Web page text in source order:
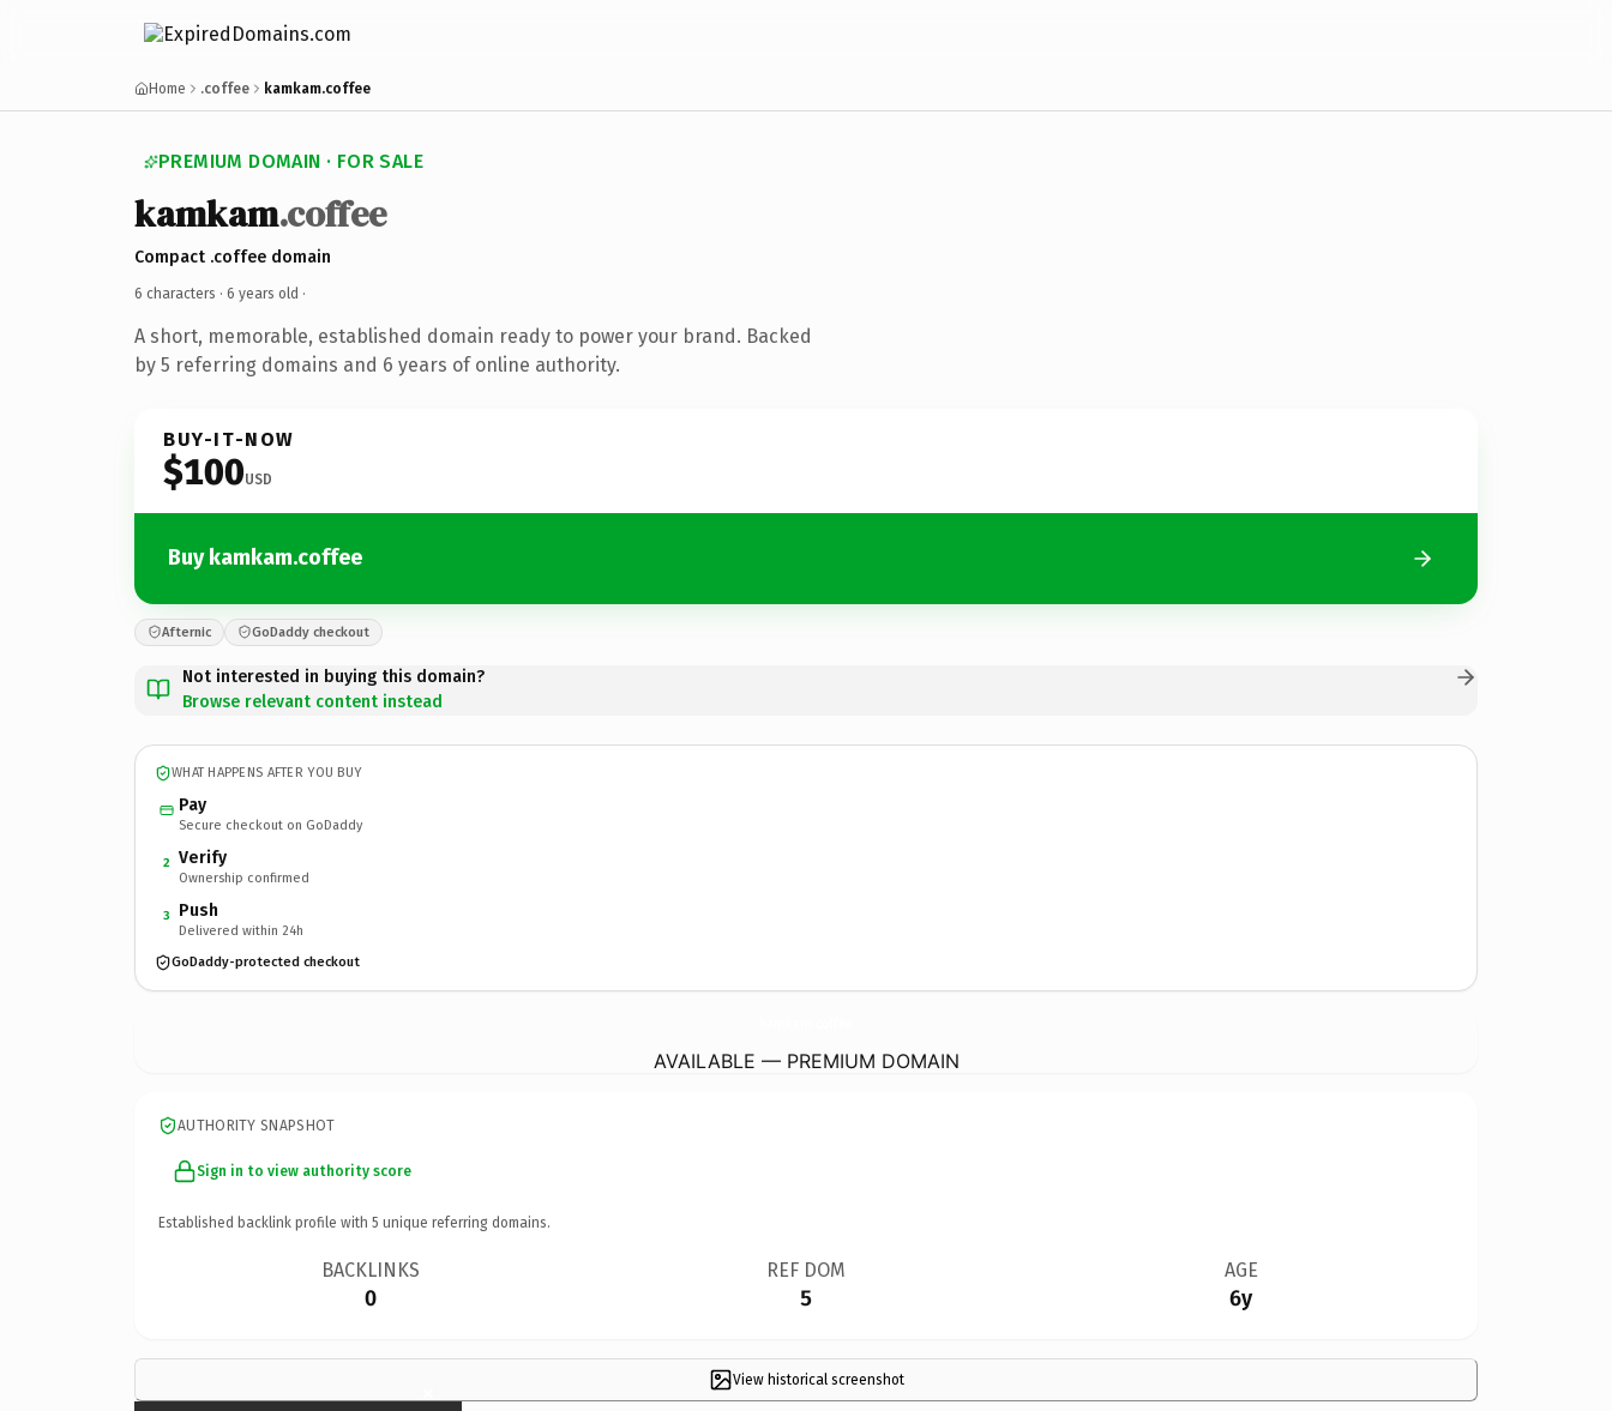
Home .coffee kamkam.coffee
PREMIUM DOMAIN · FOR SALE
kamkam.coffee
Compact .coffee domain
6 characters · 6 years old ·
A short, memorable, established domain ready to power your brand. Backed
by 5 referring domains and 6 years of online authority.
BUY-IT-NOW
$100USD
Buy kamkam.coffee
Afternic GoDaddy checkout
Not interested in buying this domain?
Browse relevant content instead
WHAT HAPPENS AFTER YOU BUY
Pay
Secure checkout on GoDaddy
2 Verify
Ownership confirmed
3 Push
Delivered within 24h
GoDaddy-protected checkout
AVAILABLE — PREMIUM DOMAIN
AUTHORITY SNAPSHOT
Sign in to view authority score
Established backlink profile with 5 unique referring domains.
BACKLINKS
0
REF DOM
5
AGE
6y
View historical screenshot
×